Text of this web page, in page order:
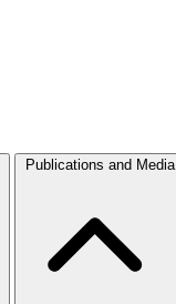
Publications and Media